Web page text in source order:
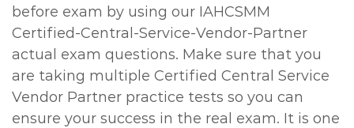
before exam by using our IAHCSMM
Certified-Central-Service-Vendor-Partner
actual exam questions. Make sure that you
are taking multiple Certified Central Service
Vendor Partner practice tests so you can
ensure your success in the real exam. It is one